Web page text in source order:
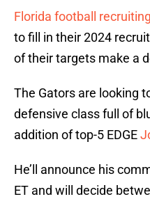
Florida football recruiting
to fill in their 2024
of their targets make a
The Gators are looking
defensive class full of
addition of top-5 EDGE
He’ll announce his
ET and will decide